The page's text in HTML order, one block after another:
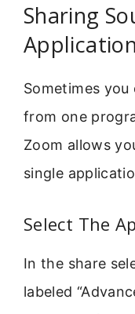
Sharing
Application
Sometimes
from one
Zoom allows
single
Select The
In the share
labeled